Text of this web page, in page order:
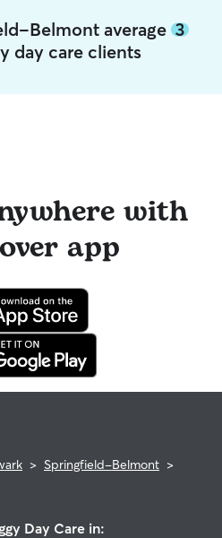
Belmont average 3
day care clients
with
app
> Springfield-Belmont >
Day Care in: